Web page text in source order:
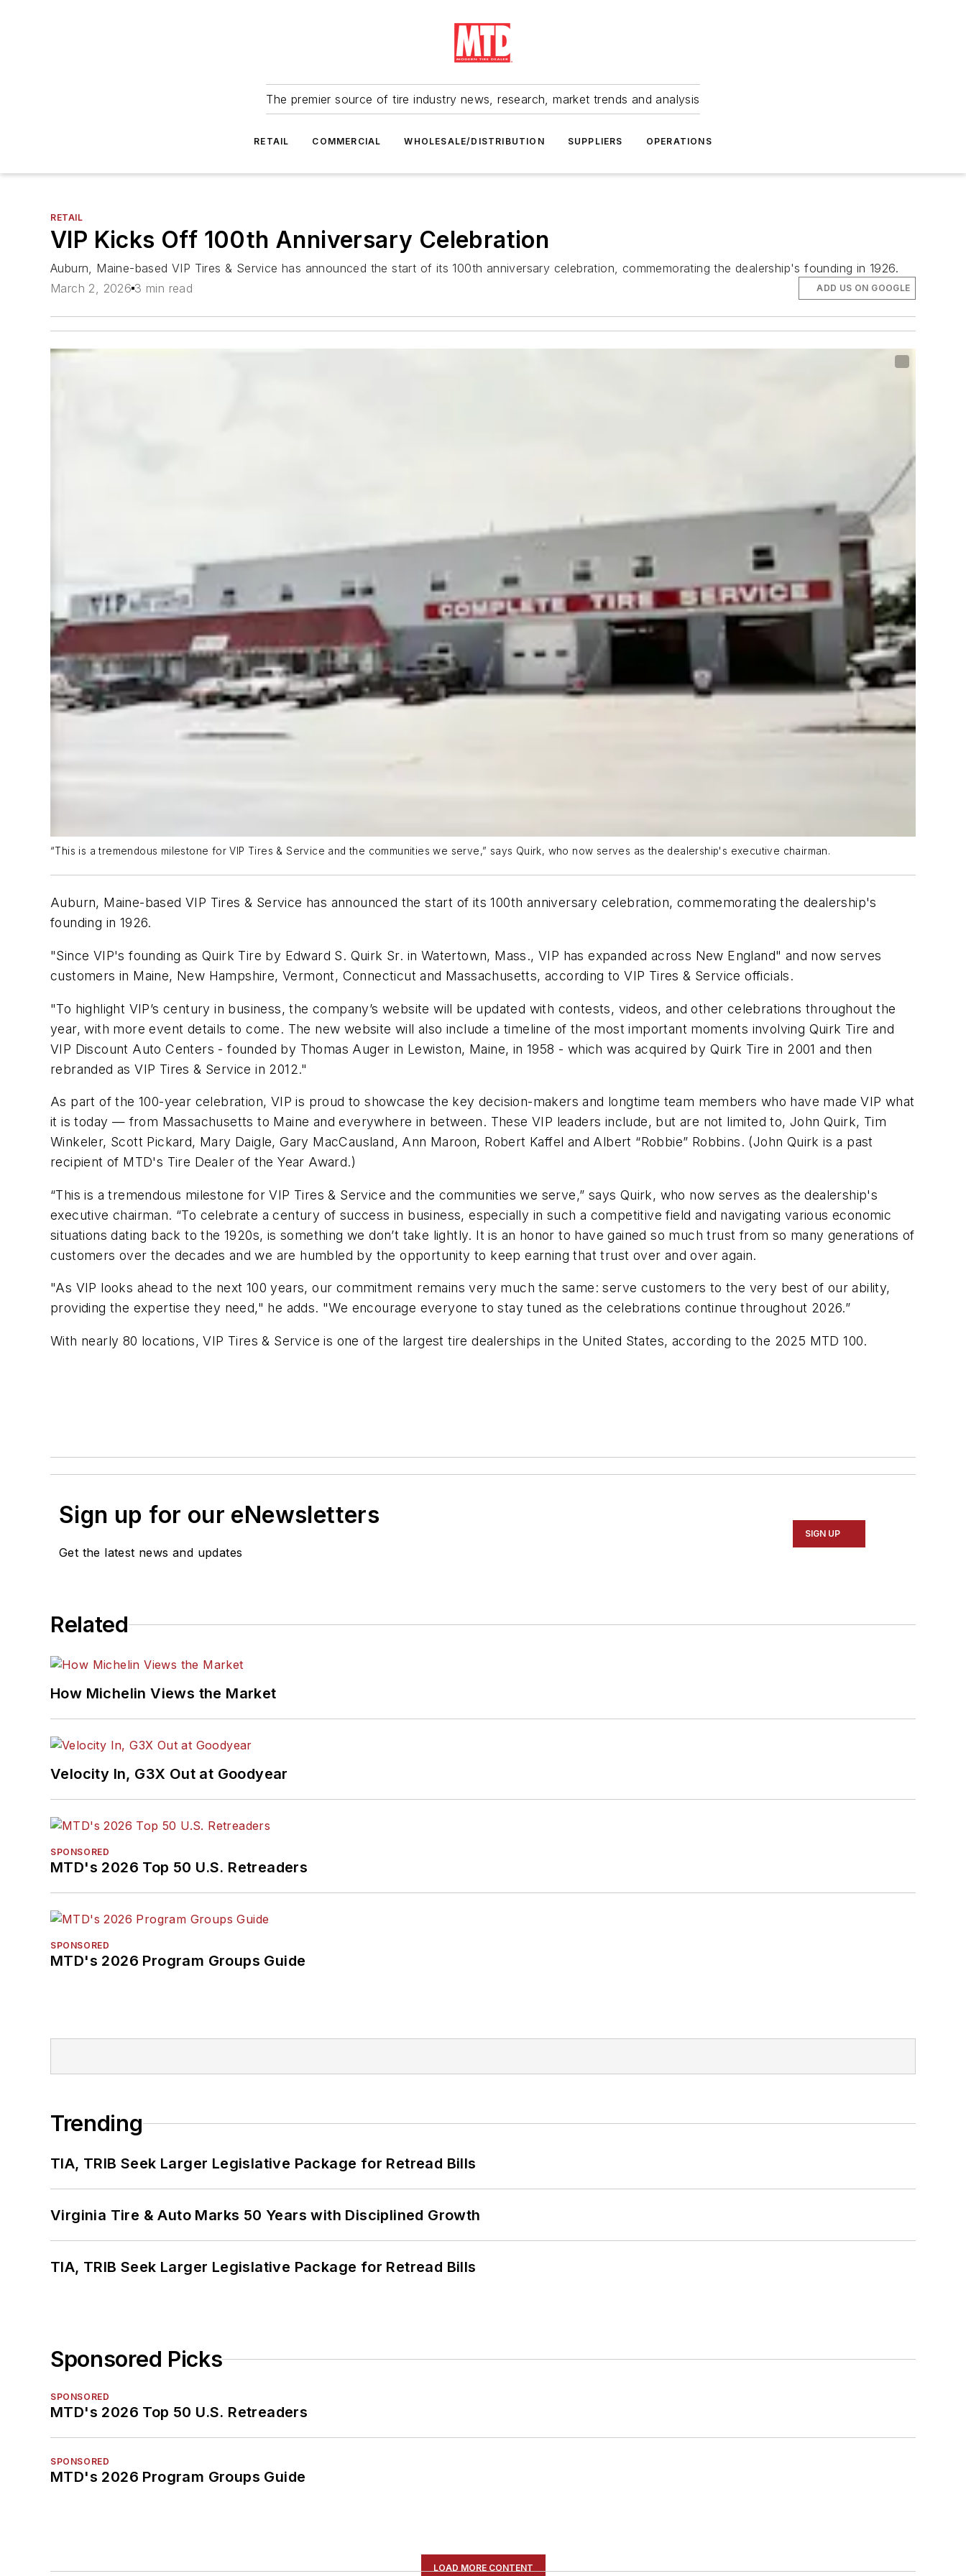
The premier source of tire industry news, research, market trends and analysis
RETAIL COMMERCIAL WHOLESALE/DISTRIBUTION SUPPLIERS OPERATIONS
RETAIL
VIP Kicks Off 100th Anniversary Celebration
Auburn, Maine-based VIP Tires & Service has announced the start of its 100th anniversary celebration, commemorating the dealership's founding in 1926.
March 2, 2026 3 min read ADD US ON GOOGLE
“This is a tremendous milestone for VIP Tires & Service and the communities we serve,” says Quirk, who now serves as the dealership's executive chairman.
Auburn, Maine-based VIP Tires & Service has announced the start of its 100th anniversary celebration, commemorating the dealership's
founding in 1926.
"Since VIP's founding as Quirk Tire by Edward S. Quirk Sr. in Watertown, Mass., VIP has expanded across New England" and now serves
customers in Maine, New Hampshire, Vermont, Connecticut and Massachusetts, according to VIP Tires & Service officials.
"To highlight VIP’s century in business, the company’s website will be updated with contests, videos, and other celebrations throughout the
year, with more event details to come. The new website will also include a timeline of the most important moments involving Quirk Tire and
VIP Discount Auto Centers - founded by Thomas Auger in Lewiston, Maine, in 1958 - which was acquired by Quirk Tire in 2001 and then
rebranded as VIP Tires & Service in 2012."
As part of the 100-year celebration, VIP is proud to showcase the key decision-makers and longtime team members who have made VIP what
it is today — from Massachusetts to Maine and everywhere in between. These VIP leaders include, but are not limited to, John Quirk, Tim
Winkeler, Scott Pickard, Mary Daigle, Gary MacCausland, Ann Maroon, Robert Kaffel and Albert “Robbie” Robbins. (John Quirk is a past
recipient of MTD's Tire Dealer of the Year Award.)
“This is a tremendous milestone for VIP Tires & Service and the communities we serve,” says Quirk, who now serves as the dealership's
executive chairman. “To celebrate a century of success in business, especially in such a competitive field and navigating various economic
situations dating back to the 1920s, is something we don’t take lightly. It is an honor to have gained so much trust from so many generations of
customers over the decades and we are humbled by the opportunity to keep earning that trust over and over again.
"As VIP looks ahead to the next 100 years, our commitment remains very much the same: serve customers to the very best of our ability,
providing the expertise they need," he adds. "We encourage everyone to stay tuned as the celebrations continue throughout 2026.”
With nearly 80 locations, VIP Tires & Service is one of the largest tire dealerships in the United States, according to the 2025 MTD 100.
Sign up for our eNewsletters
Get the latest news and updates
SIGN UP
Related
How Michelin Views the Market
Velocity In, G3X Out at Goodyear
SPONSORED
MTD's 2026 Top 50 U.S. Retreaders
SPONSORED
MTD's 2026 Program Groups Guide
Trending
TIA, TRIB Seek Larger Legislative Package for Retread Bills
Virginia Tire & Auto Marks 50 Years with Disciplined Growth
TIA, TRIB Seek Larger Legislative Package for Retread Bills
Sponsored Picks
SPONSORED
MTD's 2026 Top 50 U.S. Retreaders
SPONSORED
MTD's 2026 Program Groups Guide
LOAD MORE CONTENT